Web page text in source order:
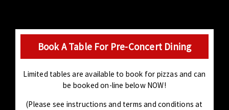
Book A Table For Pre-Concert Dining
Limited tables are available to book for pizzas and can
be booked on-line below NOW!
(Please see instructions and terms and conditions at